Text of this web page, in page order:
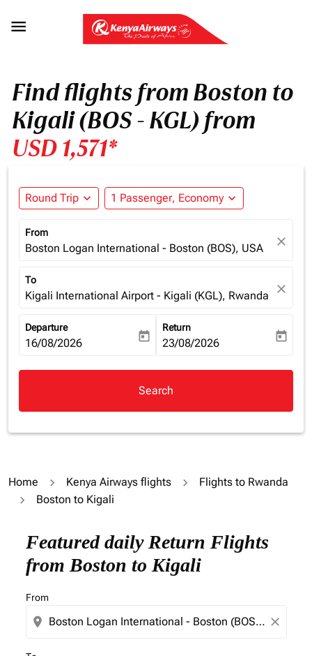

Find flights from Boston to
Kigali (BOS - KGL) from
USD 1,571*
Round Trip expand_more 1 Passenger, Economy expand_more
From
Boston Logan International - Boston (BOS), USA close
To
Kigali International Airport - Kigali (KGL), Rwanda close
Departure
fc-booking-departure-date-aria-label
16/08/2026 today
Return
fc-booking-return-date-aria-
23/08/2026 today
Search
Home Kenya Airways flights
Flights to Rwanda
Boston to Kigali
Featured daily Return Flights
from Boston to Kigali
From
location_on close
Try alternate month or interact with individual days